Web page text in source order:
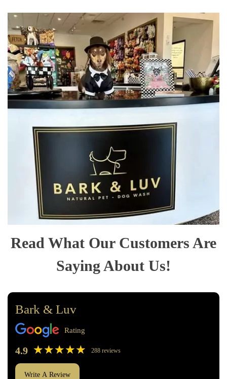
Read What Our Customers Are
Saying About Us!
Bark & Luv
Rating
4.9 ★★★★★
★★★★★ 288 reviews
Write A Review